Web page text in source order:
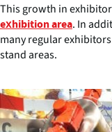
This growth in
exhibition area. In
many regular
stand areas.